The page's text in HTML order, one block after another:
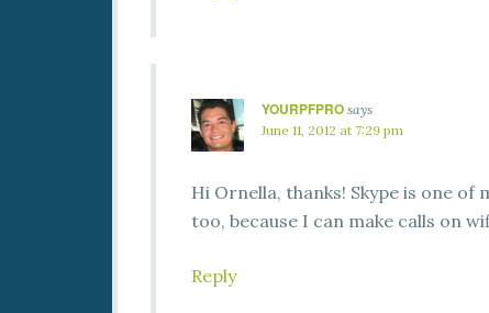
YOURPFPRO says
June 11, 2012 at 7:29 pm
Hi Ornella, thanks! Skype is one
too, because I can make calls on
Reply